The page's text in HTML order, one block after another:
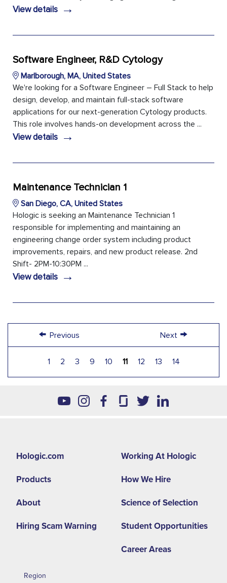
View details →
Software Engineer, R&D Cytology
Marlborough, MA, United States
We're looking for a Software Engineer – Full Stack to help
design, develop, and maintain full-stack software
applications for our next-generation Cytology products.
This role involves hands-on development across the ...
View details →
Maintenance Technician 1
San Diego, CA, United States
Hologic is seeking an Maintenance Technician 1
responsible for implementing and maintaining an
engineering change order system including product
improvements, repairs, and new product release. 2nd
Shift- 2PM-10:30PM ...
View details →
← Previous
1 2 3 9 10 11 12 13 14
Next →
Hologic.com
Products
About
Hiring Scam Warning
Region
second
menu
NA
Working At Hologic
How We Hire
Science of Selection
Student Opportunities
Career Areas